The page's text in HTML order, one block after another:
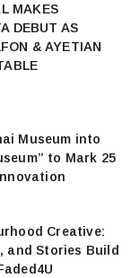
MAKES
DEBUT AS
& AYETIAN
Museum into
to Mark 25
Creative:
and Stories Build